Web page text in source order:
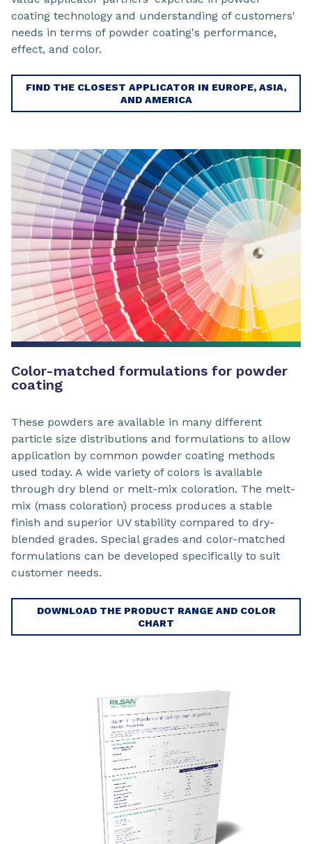
coating technology and understanding of customers'
needs in terms of powder coating's performance,
effect, and color.
FIND THE CLOSEST APPLICATOR IN EUROPE, ASIA,
AND AMERICA
Color-matched formulations for powder
coating
These powders are available in many different
particle size distributions and formulations to allow
application by common powder coating methods
used today. A wide variety of colors is available
through dry blend or melt-mix coloration. The melt-
mix (mass coloration) process produces a stable
finish and superior UV stability compared to dry-
blended grades. Special grades and color-matched
formulations can be developed specifically to suit
customer needs.
DOWNLOAD THE PRODUCT RANGE AND COLOR
CHART